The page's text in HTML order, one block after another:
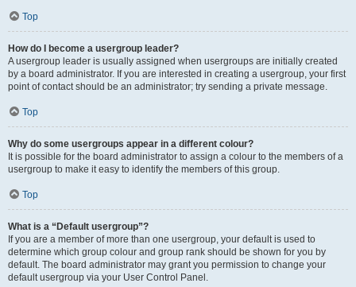
Top
How do I become a usergroup leader?
A usergroup leader is usually assigned when usergroups are initially created
by a board administrator. If you are interested in creating a usergroup, your first
point of contact should be an administrator; try sending a private message.
Top
Why do some usergroups appear in a different colour?
It is possible for the board administrator to assign a colour to the members of a
usergroup to make it easy to identify the members of this group.
Top
What is a “Default usergroup”?
If you are a member of more than one usergroup, your default is used to
determine which group colour and group rank should be shown for you by
default. The board administrator may grant you permission to change your
default usergroup via your User Control Panel.